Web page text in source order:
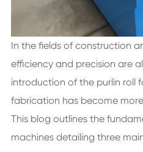
In the fields of construction
efficiency and precision are
introduction of the purlin roll
fabrication has become
This blog outlines the
machines detailing three